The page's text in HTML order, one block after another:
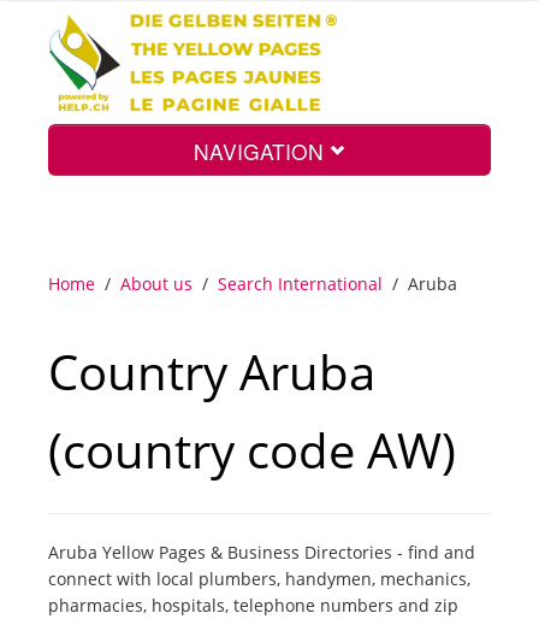
NAVIGATION
Search
Int.
Tourists
Home / About us / Search International / Aruba
Country Aruba
(country code AW)
Aruba Yellow Pages & Business Directories - find and
connect with local plumbers, handymen, mechanics,
pharmacies, hospitals, telephone numbers and zip